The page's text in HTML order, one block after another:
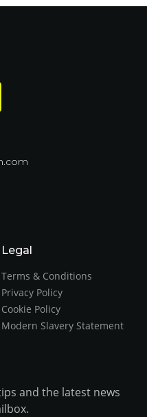
Legal
Terms & Conditions
Privacy Policy
Cookie Policy
Modern Slavery Statement
and the latest news